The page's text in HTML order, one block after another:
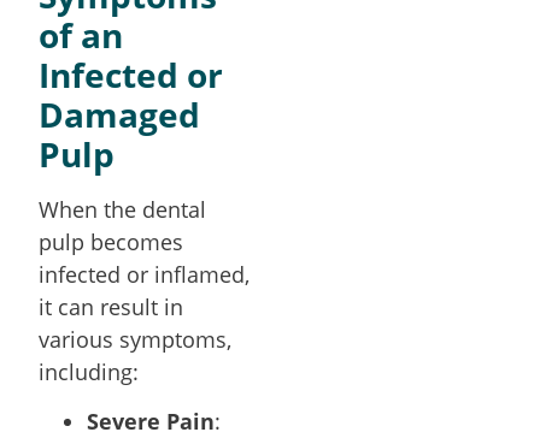
of an
Infected or
Damaged
Pulp
When the dental
pulp becomes
infected or inflamed,
it can result in
various symptoms,
including:
Severe Pain: